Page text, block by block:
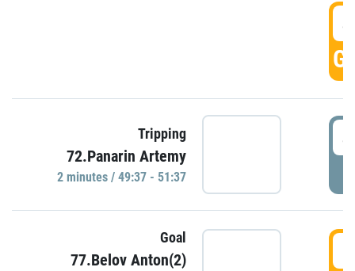
Tripping
72.Panarin Artemy
2 minutes / 49:37 - 51:37
Goal
77.Belov Anton(2)